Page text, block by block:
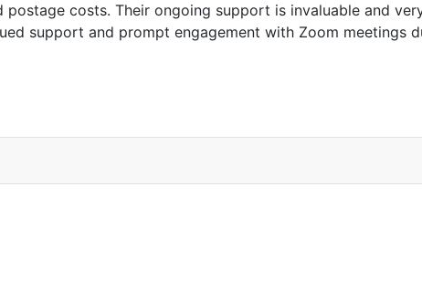
costs. Their ongoing support is invaluable and
support and prompt engagement with Zoom meetings